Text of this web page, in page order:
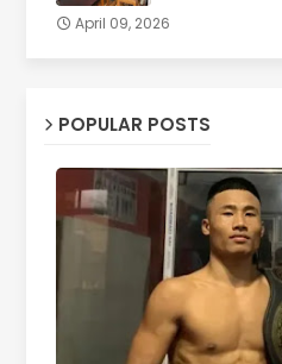
April 09, 2026
POPULAR POSTS